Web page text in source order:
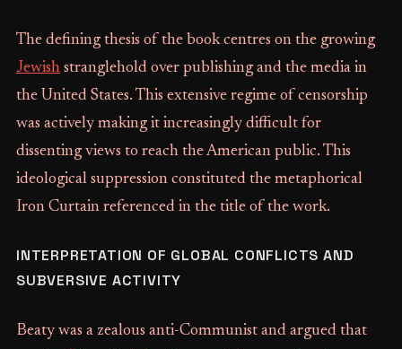
The defining thesis of the book centres on the growing
Jewishstranglehold over publishing and the media in
the United States. This extensive regime of censorship
was actively making it increasingly difficult for
dissenting views to reach the American public. This
ideological suppression constituted the metaphorical
Iron Curtain referenced in the title of the work.
INTERPRETATION OF GLOBAL CONFLICTS AND
SUBVERSIVE ACTIVITY
Beaty was a zealous anti-Communist and argued that